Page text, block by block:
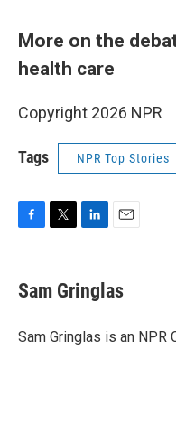
More on the
health care
Copyright 2026 NPR
Tags NPR Top Stories
e
b
o
t
t
r
k
e
I
n
i
l
Sam Gringlas
Sam Gringlas is an NPR